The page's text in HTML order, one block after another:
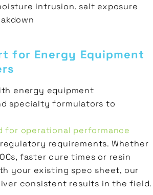
intrusion, salt exposure
for Energy Equipment
energy equipment
specialty formulators to
for operational performance
requirements. Whether
faster cure times or resin
your existing spec sheet, our
consistent results in the field.